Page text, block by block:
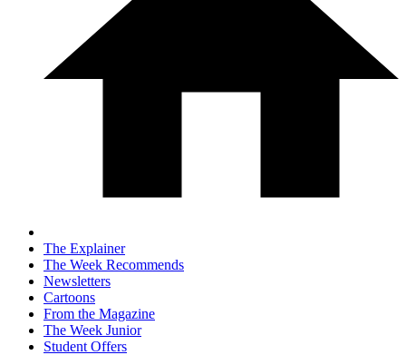
The Explainer
The Week Recommends
Newsletters
Cartoons
From the Magazine
The Week Junior
Student Offers